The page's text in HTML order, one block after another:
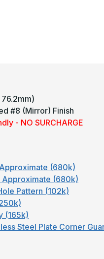
#8 (Mirror) Finish
- NO SURCHARGE
(680k)
Approximate (680k)
Pattern (102k)
(165k)
Steel Plate Corner